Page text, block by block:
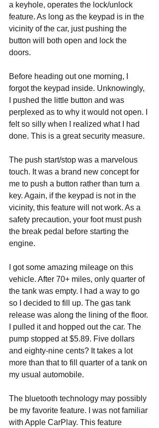
a keyhole, operates the lock/unlock
feature. As long as the keypad is in the
vicinity of the car, just pushing the
button will both open and lock the
doors.
Before heading out one morning, I
forgot the keypad inside. Unknowingly,
I pushed the little button and was
perplexed as to why it would not open. I
felt so silly when I realized what I had
done. This is a great security measure.
The push start/stop was a marvelous
touch. It was a brand new concept for
me to push a button rather than turn a
key. Again, if the keypad is not in the
vicinity, this feature will not work. As a
safety precaution, your foot must push
the break pedal before starting the
engine.
I got some amazing mileage on this
vehicle. After 70+ miles, only quarter of
the tank was empty. I had a way to go
so I decided to fill up. The gas tank
release was along the lining of the floor.
I pulled it and hopped out the car. The
pump stopped at $5.89. Five dollars
and eighty-nine cents? It takes a lot
more than that to fill quarter of a tank on
my usual automobile.
The bluetooth technology may possibly
be my favorite feature. I was not familiar
with Apple CarPlay. This feature